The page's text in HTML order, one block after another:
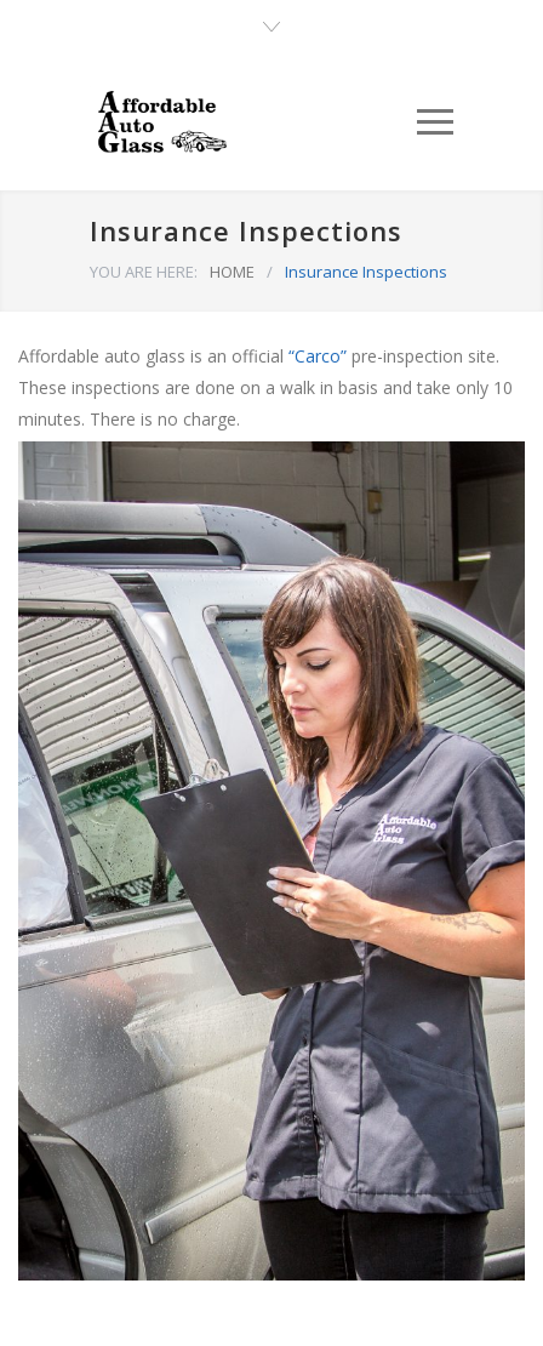
Insurance Inspections
YOU ARE HERE: HOME / Insurance Inspections
Affordable auto glass is an official “Carco” pre-inspection site.
These inspections are done on a walk in basis and take only 10
minutes. There is no charge.